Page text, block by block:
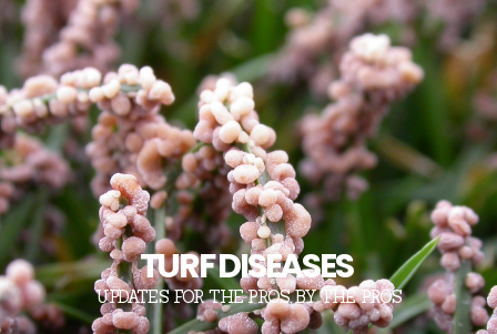
TURF DISEASES
UPDATES FOR THE PROS, BY THE PROS